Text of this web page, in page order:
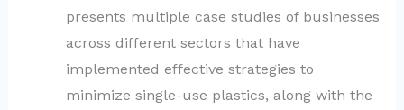
presents multiple case studies of businesses
across different sectors that have
implemented effective strategies to
minimize single-use plastics, along with the